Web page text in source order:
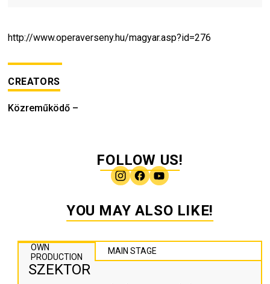
http://www.operaverseny.hu/magyar.asp?id=276
CREATORS
Közreműködő –
FOLLOW US!
YOU MAY ALSO LIKE!
OWN
PRODUCTION
MAIN STAGE
SZEKTOR